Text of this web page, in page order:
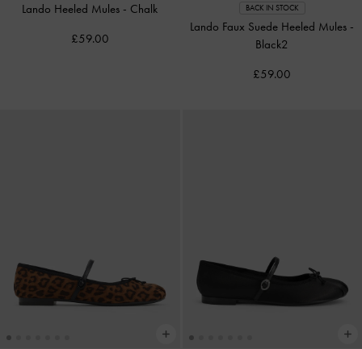
Lando Heeled Mules - Chalk
£59.00
BACK IN STOCK
Lando Faux Suede Heeled Mules -
Black2
£59.00